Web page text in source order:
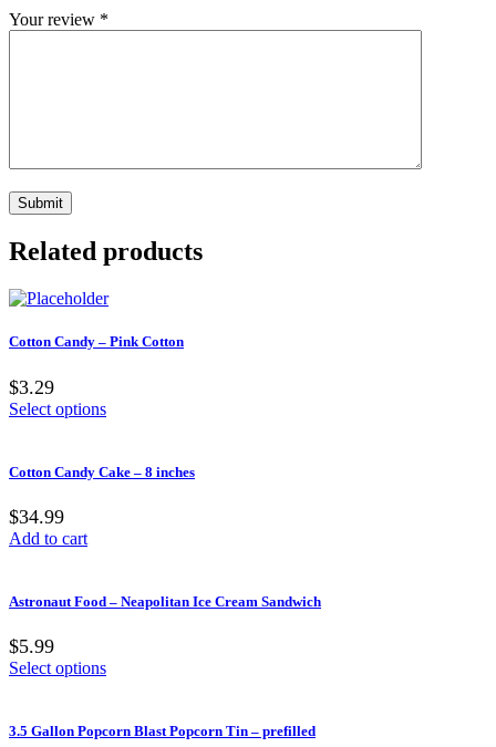
Your review *
Related products
Cotton Candy – Pink Cotton
$3.29
Select options
Cotton Candy Cake – 8 inches
$34.99
Add to cart
Astronaut Food – Neapolitan Ice Cream Sandwich
$5.99
Select options
3.5 Gallon Popcorn Blast Popcorn Tin – prefilled